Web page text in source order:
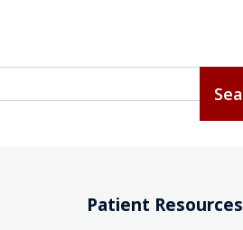
Patient Resources